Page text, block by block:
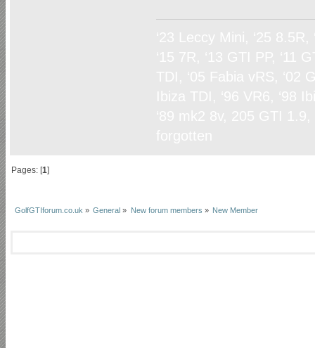
Pages: [1]
GolfGTIforum.co.uk » General » New forum members » New Member